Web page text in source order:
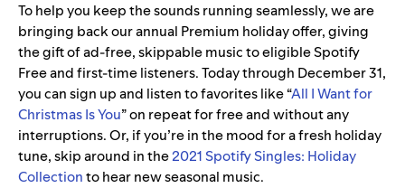
To help you keep the sounds running seamlessly, we are
bringing back our annual Premium holiday offer, giving
the gift of ad-free, skippable music to eligible Spotify
Free and first-time listeners. Today through December 31,
you can sign up and listen to favorites like “All I Want for
Christmas Is You” on repeat for free and without any
interruptions. Or, if you’re in the mood for a fresh holiday
tune, skip around in the2021 Spotify Singles: Holiday
Collectionto hear new seasonal music.